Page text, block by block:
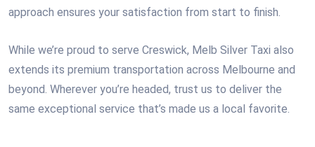
approach ensures your satisfaction from start to finish.
While we’re proud to serve Creswick, Melb Silver Taxi also
extends its premium transportation across Melbourne and
beyond. Wherever you’re headed, trust us to deliver the
same exceptional service that’s made us a local favorite.